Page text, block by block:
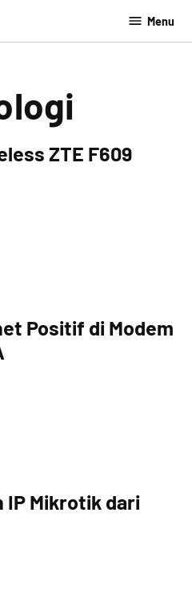
Menu
ZTE F609
Positif di Modem
IP Mikrotik dari